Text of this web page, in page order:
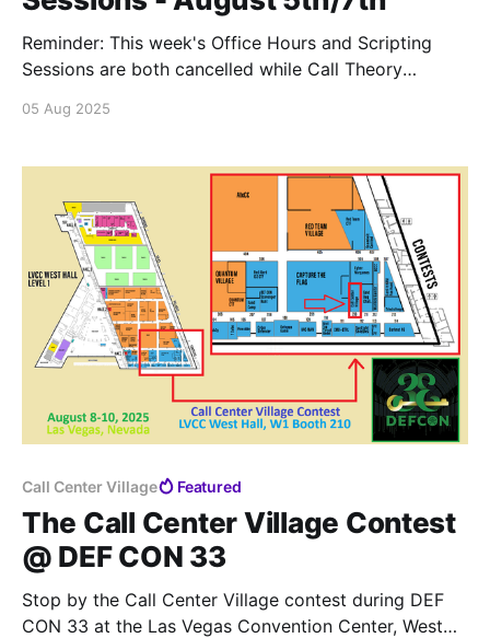
Reminder: This week's Office Hours and Scripting
Sessions are both cancelled while Call Theory
05 Aug 2025
Call Center Village Featured
The Call Center Village Contest
@ DEF CON 33
Stop by the Call Center Village contest during DEF
CON 33 at the Las Vegas Convention Center, West